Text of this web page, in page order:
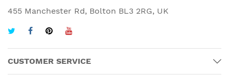
455 Manchester Rd, Bolton BL3 2RG, UK
CUSTOMER SERVICE